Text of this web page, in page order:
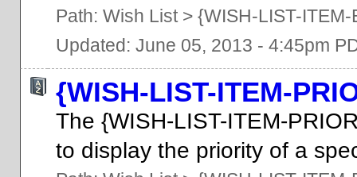
Path: Wish List> {WISH-LIST-
Updated: June 05, 2013 - 4:45pm
{WISH-LIST-ITEM-
The {WISH-LIST-ITEM-
to display the priority of a